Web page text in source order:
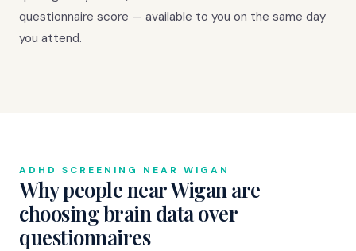
questionnaire score — available to you on the same day
you attend.
ADHD SCREENING NEAR WIGAN
Why people near Wigan are
choosing brain data over
questionnaires